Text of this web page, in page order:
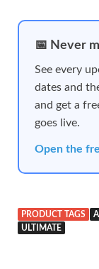
📅 Never
See every
dates and
and get a
goes live.
Open the
PRODUCT TAGS
ULTIMATE